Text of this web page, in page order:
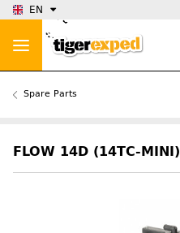
EN
Spare Parts
FLOW 14D (14TC-MINI)